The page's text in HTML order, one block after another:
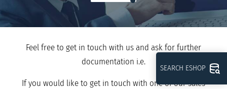
Feel free to get in touch with us and ask for further
documentation i.e.
If you would like to get in touch with one of our sales
SEARCH ESHOP